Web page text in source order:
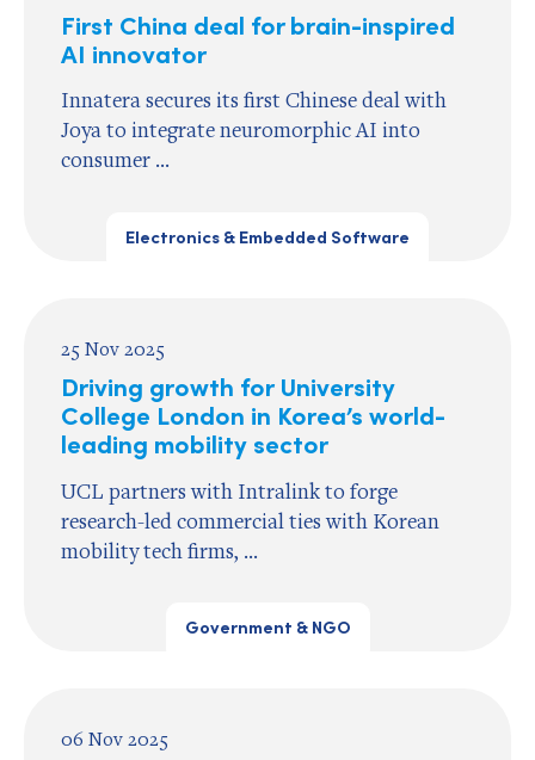
First China deal for brain-inspired
AI innovator
Innatera secures its first Chinese deal with
Joya to integrate neuromorphic AI into
consumer ...
Electronics & Embedded Software
25 Nov 2025
Driving growth for University
College London in Korea’s world-
leading mobility sector
UCL partners with Intralink to forge
research-led commercial ties with Korean
mobility tech firms, ...
Government & NGO
06 Nov 2025